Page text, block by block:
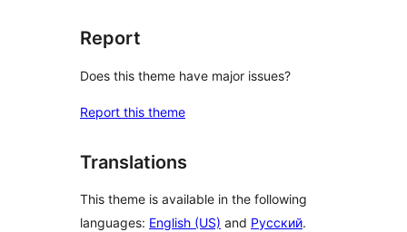
Report
Does this theme have major issues?
Report this theme
Translations
This theme is available in the following
languages: English (US) and Русский.